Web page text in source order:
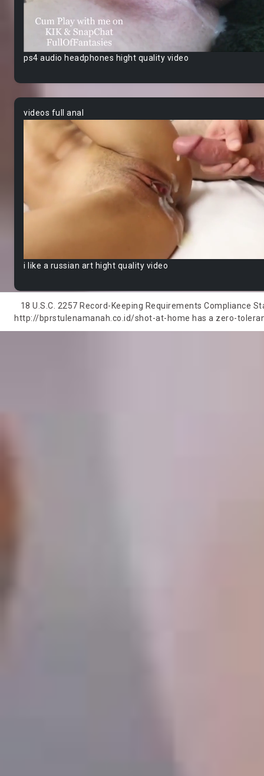
ps4 audio headphones hight quality video
videos full anal
i like a russian art hight quality video
18 U.S.C. 2257 Record-Keeping Requirements
http://bprstulenamanah.co.id/shot-at-home has a zero-